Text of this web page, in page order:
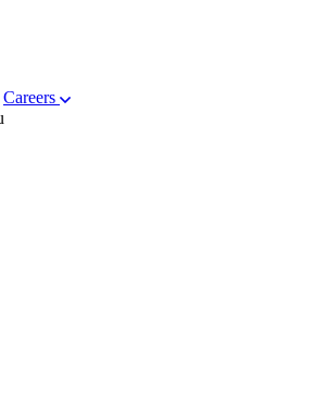
Careers